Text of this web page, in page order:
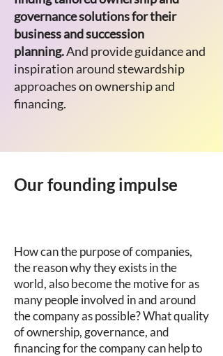
governance solutions for their
business and succession
planning.And provide guidance and
inspiration around stewardship
approaches on ownership and
financing.
Our founding impulse
How can the purpose of companies,
the reason why they exists in the
world, also become the motive for as
many people involved in and around
the company as possible? What quality
of ownership, governance, and
financing for the company can help to